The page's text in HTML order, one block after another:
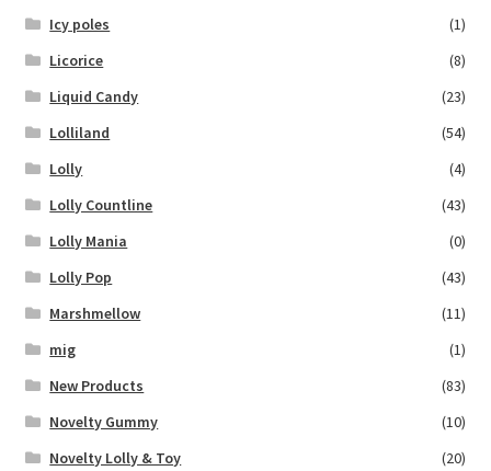
Icy poles
(1)
Licorice
(8)
Liquid Candy
(23)
Lolliland
(54)
Lolly
(4)
Lolly Countline
(43)
Lolly Mania
(0)
Lolly Pop
(43)
Marshmellow
(11)
mig
(1)
New Products
(83)
Novelty Gummy
(10)
Novelty Lolly & Toy
(20)